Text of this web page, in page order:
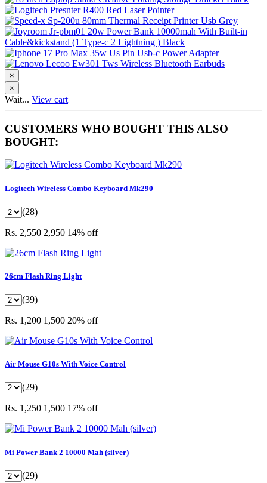
×
×
Wait... View cart
CUSTOMERS WHO BOUGHT THIS ALSO
BOUGHT:
Logitech Wireless Combo Keyboard Mk290
(28)
Rs. 2,550 2,950 14% off
26cm Flash Ring Light
(39)
Rs. 1,200 1,500 20% off
Air Mouse G10s With Voice Control
(29)
Rs. 1,250 1,500 17% off
Mi Power Bank 2 10000 Mah (silver)
(29)